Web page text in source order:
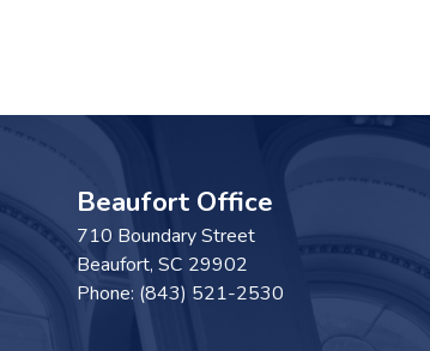
Beaufort Office
710 Boundary Street
Beaufort, SC29902
Phone: (843) 521-2530